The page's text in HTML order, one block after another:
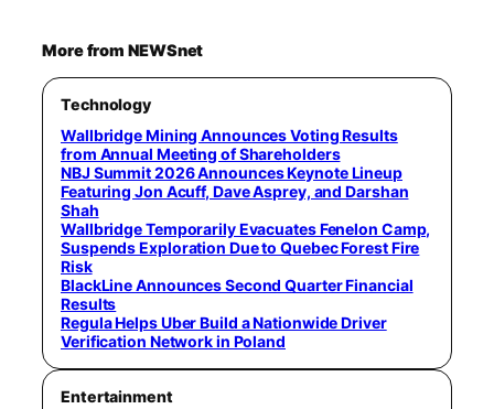
More from NEWSnet
Technology
Wallbridge Mining Announces Voting Results
from Annual Meeting of Shareholders
NBJ Summit 2026 Announces Keynote Lineup
Featuring Jon Acuff, Dave Asprey, and Darshan
Shah
Wallbridge Temporarily Evacuates Fenelon Camp,
Suspends Exploration Due to Quebec Forest Fire
Risk
BlackLine Announces Second Quarter Financial
Results
Regula Helps Uber Build a Nationwide Driver
Verification Network in Poland
Entertainment